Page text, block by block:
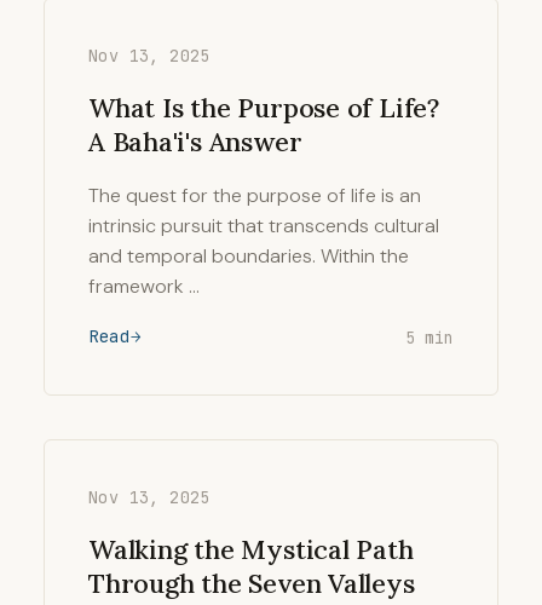
Nov 13, 2025
What Is the Purpose of Life?
A Baha'i's Answer
The quest for the purpose of life is an
intrinsic pursuit that transcends cultural
and temporal boundaries. Within the
framework …
Read 5 min
Nov 13, 2025
Walking the Mystical Path
Through the Seven Valleys